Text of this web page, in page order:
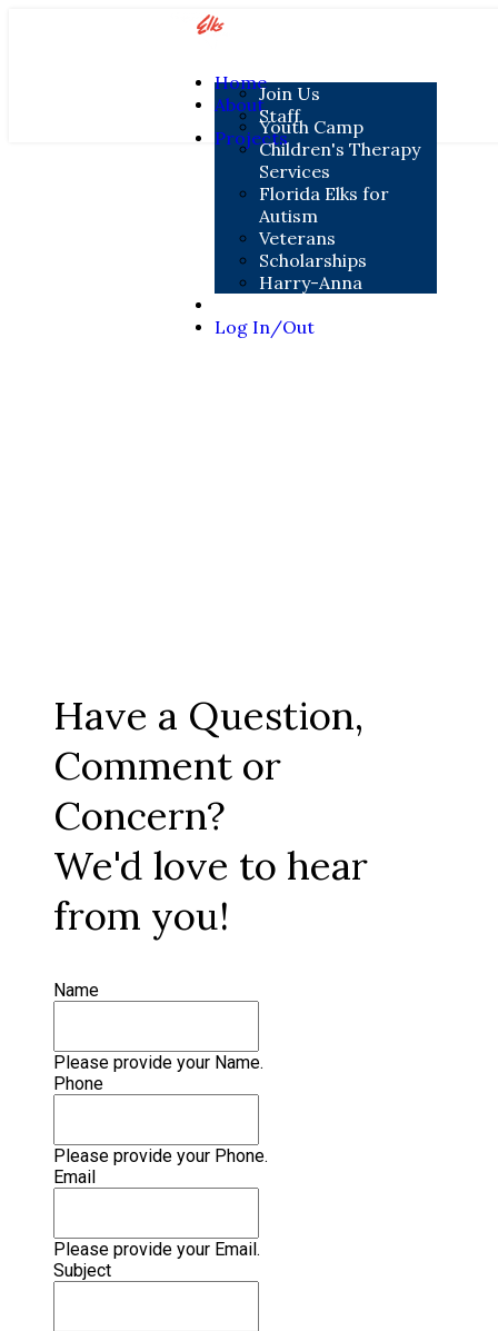
Home
AboutJoin Us
Staff
ProjectsYouth Camp
Children's Therapy
Services
Florida Elks for
Autism
Veterans
Scholarships
Harry-Anna
Log In/Out
Have a Question,
Comment or
Concern?
We'd love to hear
from you!
Name
Please provide your Name.
Phone
Please provide your Phone.
Email
Please provide your Email.
Subject